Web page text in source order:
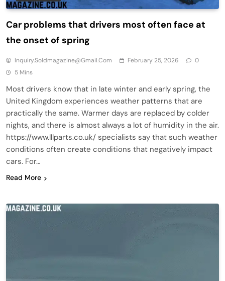
Car problems that drivers most often face at
the onset of spring
Inquiry.soldmagazine@gmail.com February 25, 2026
0
5 Mins
Most drivers know that in late winter and early spring, the
United Kingdom experiences weather patterns that are
practically the same. Warmer days are replaced by colder
nights, and there is almost always a lot of humidity in the air.
https://www.lllparts.co.uk/ specialists say that such weather
conditions often create conditions that negatively impact
cars. For…
Read More